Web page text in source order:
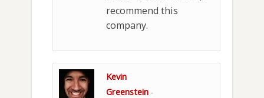
recommend this
company.
Kevin
Greenstein -